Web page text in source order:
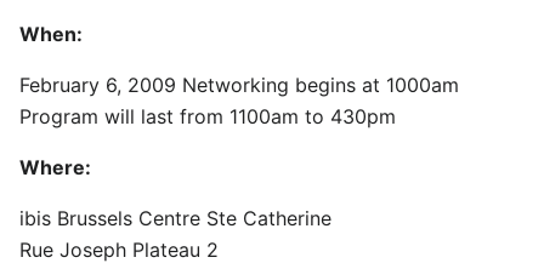
When:
February 6, 2009 Networking begins at 1000am
Program will last from 1100am to 430pm
Where:
ibis Brussels Centre Ste Catherine
Rue Joseph Plateau 2